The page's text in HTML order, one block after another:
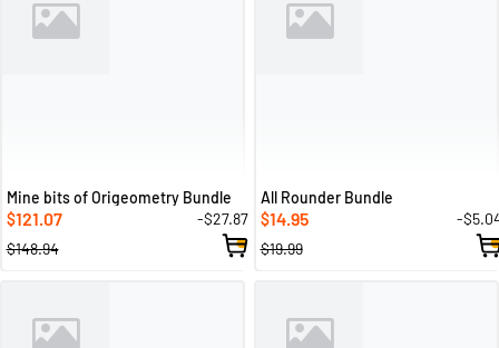
Mine bits of Origeometry Bundle
$121.07
-$27.87
$148.94
All Rounder Bundle
$14.95
-
$19.99